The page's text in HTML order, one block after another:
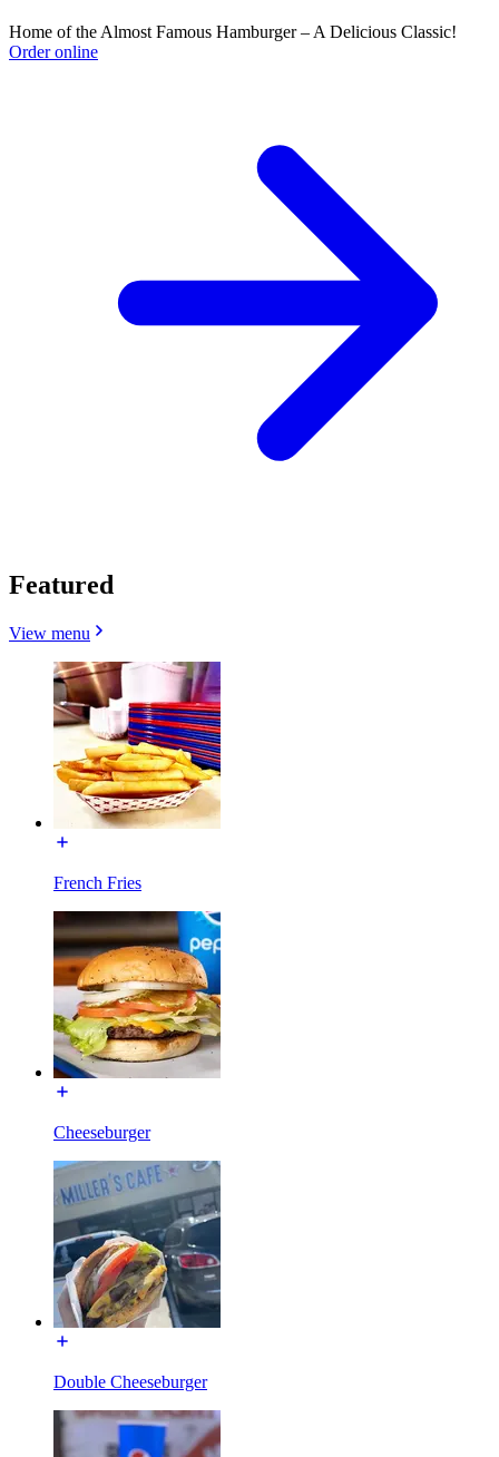
Home of the Almost Famous Hamburger – A Delicious Classic!
Order online
Featured
View menu
French Fries
Cheeseburger
Double Cheeseburger